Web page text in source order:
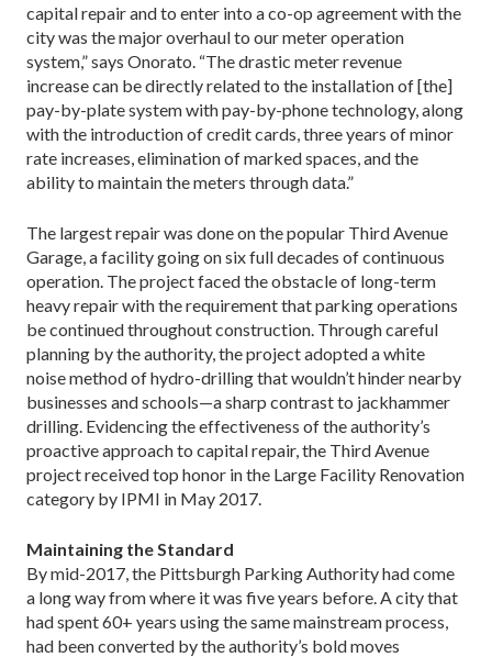
capital repair and to enter into a co-op agreement with the
city was the major overhaul to our meter oper­ation
system,” says Onorato. “The drastic meter revenue
increase can be directly related to the installation of [the]
pay-by-plate system with pay-by-phone technology, along
with the introduction of credit cards, three years of minor
rate increases, elimination of marked spaces, and the
ability to maintain the meters through data.”
The largest repair was done on the popular Third Ave­nue
Garage, a facility going on six full decades of continu­ous
operation. The project faced the obstacle of long-term
heavy repair with the requirement that parking opera­tions
be continued throughout construction. Through careful
planning by the authority, the project adopted a white
noise method of hydro-drilling that wouldn’t hin­der nearby
businesses and schools—a sharp contrast to jackhammer
drilling. Evidencing the effectiveness of the authority’s
proactive approach to capital repair, the Third Avenue
project received top honor in the Large Facility Renovation
category by IPMI in May 2017.
Maintaining the Standard
By mid-2017, the Pittsburgh Parking Authority had come
a long way from where it was five years before. A city that
had spent 60+ years using the same main­stream process,
had been converted by the authority’s bold moves